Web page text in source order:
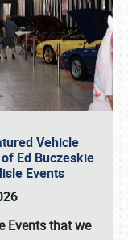
Vehicle
Ed Buczeskie
Events
Events that we